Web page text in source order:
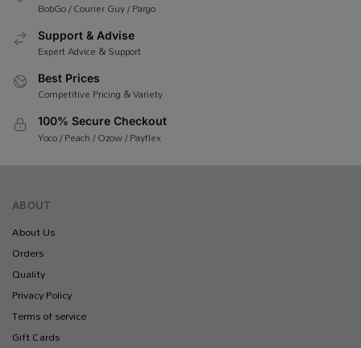
BobGo / Courier Guy / Pargo
Support & Advise
Expert Advice & Support
Best Prices
Competitive Pricing & Variety
100% Secure Checkout
Yoco / Peach / Ozow / Payflex
ABOUT
About Us
Orders
Quality
Privacy Policy
Terms of service
Gift Cards